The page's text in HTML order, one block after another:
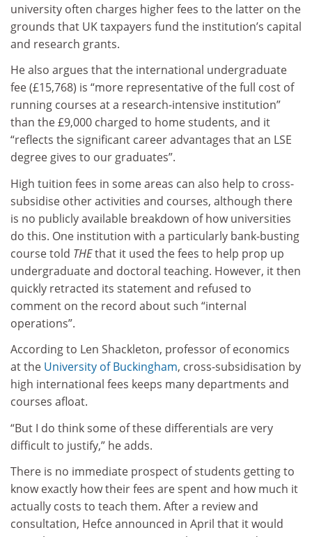
university often charges higher fees to the latter on the
grounds that UK taxpayers fund the institution’s capital
and research grants.
He also argues that the international undergraduate
fee (£15,768) is “more representative of the full cost of
running courses at a research-intensive institution”
than the £9,000 charged to home students, and it
“reflects the significant career advantages that an LSE
degree gives to our graduates”.
High tuition fees in some areas can also help to cross-
subsidise other activities and courses, although there
is no publicly available breakdown of how universities
do this. One institution with a particularly bank-busting
course told THEthat it used the fees to help prop up
undergraduate and doctoral teaching. However, it then
quickly retracted its statement and refused to
comment on the record about such “internal
operations”.
According to Len Shackleton, professor of economics
at the University of Buckingham, cross-subsidisation by
high international fees keeps many departments and
courses afloat.
“But I do think some of these differentials are very
difficult to justify,” he adds.
There is no immediate prospect of students getting to
know exactly how their fees are spent and how much it
actually costs to teach them. After a review and
consultation, Hefce announced in April that it would